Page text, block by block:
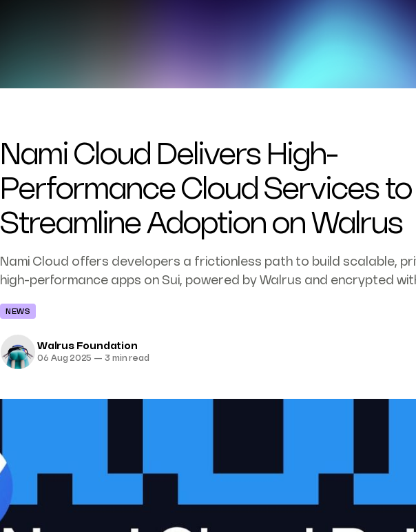
Nami Cloud Delivers High-
Performance Cloud Services to
Streamline Adoption on Walrus
Nami Cloud offers developers a frictionless path to build scalable,
high-performance apps on Sui, powered by Walrus and encrypted
NEWS
Walrus Foundation
06 Aug 2025 — 3 min read